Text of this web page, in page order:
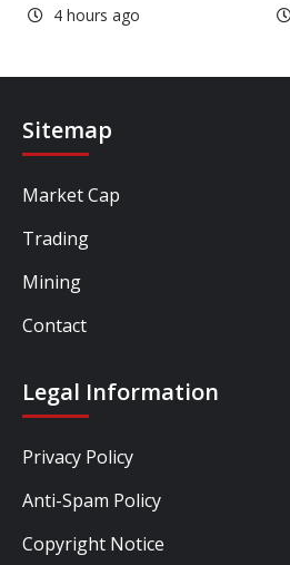
4 hours ago
Sitemap
Market Cap
Trading
Mining
Contact
Legal Information
Privacy Policy
Anti-Spam Policy
Copyright Notice